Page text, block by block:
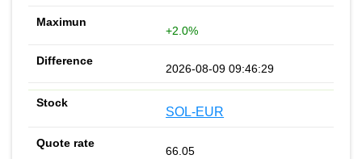
+2.0%
2026-08-09 09:46:29
SOL-EUR
66.05